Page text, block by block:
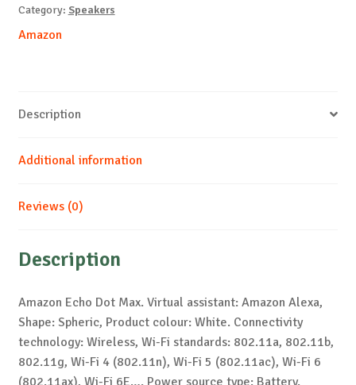
Category: Speakers
Amazon
Description
Additional information
Reviews (0)
Description
Amazon Echo Dot Max. Virtual assistant: Amazon Alexa,
Shape: Spheric, Product colour: White. Connectivity
technology: Wireless, Wi-Fi standards: 802.11a, 802.11b,
802.11g, Wi-Fi 4 (802.11n), Wi-Fi 5 (802.11ac), Wi-Fi 6